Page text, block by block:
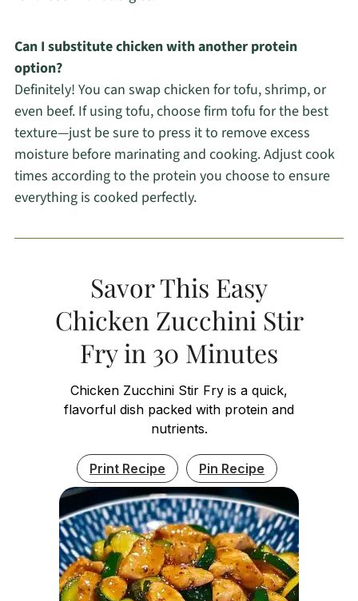
Can I substitute chicken with another protein
option?
Definitely! You can swap chicken for tofu, shrimp, or
even beef. If using tofu, choose firm tofu for the best
texture—just be sure to press it to remove excess
moisture before marinating and cooking. Adjust cook
times according to the protein you choose to ensure
everything is cooked perfectly.
Savor This Easy
Chicken Zucchini Stir
Fry in 30 Minutes
Chicken Zucchini Stir Fry is a quick,
flavorful dish packed with protein and
nutrients.
Print Recipe Pin Recipe